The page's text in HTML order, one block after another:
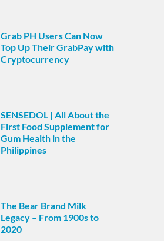
Grab PH Users Can Now
Top Up Their GrabPay with
Cryptocurrency
SENSEDOL | All About the
First Food Supplement for
Gum Health in the
Philippines
The Bear Brand Milk
Legacy – From 1900s to
2020